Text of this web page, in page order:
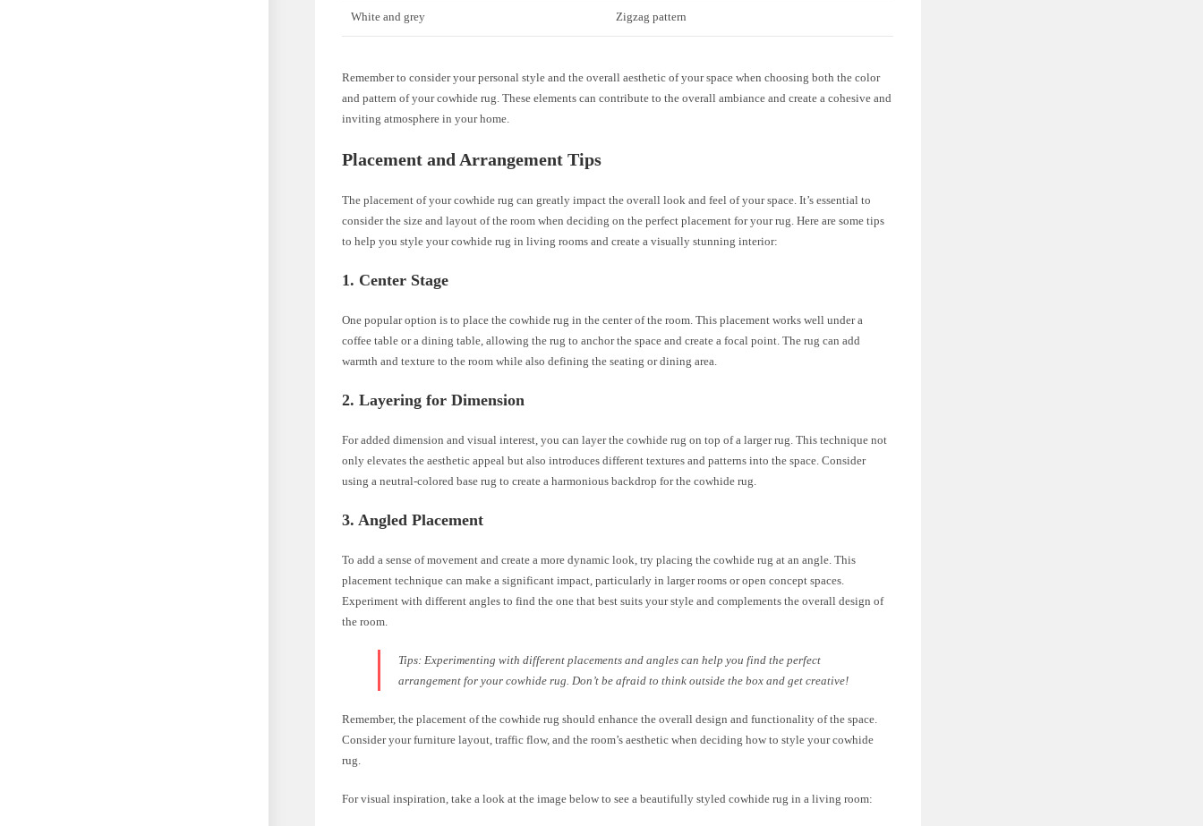
White and grey Zigzag pattern
Remember to consider your personal style and the overall aesthetic of your space when choosing both the color
and pattern of your cowhide rug. These elements can contribute to the overall ambiance and create a cohesive and
inviting atmosphere in your home.
Placement and Arrangement Tips
The placement of your cowhide rug can greatly impact the overall look and feel of your space. It’s essential to
consider the size and layout of the room when deciding on the perfect placement for your rug. Here are some tips
to help you style your cowhide rug in living rooms and create a visually stunning interior:
1. Center Stage
One popular option is to place the cowhide rug in the center of the room. This placement works well under a
coffee table or a dining table, allowing the rug to anchor the space and create a focal point. The rug can add
warmth and texture to the room while also defining the seating or dining area.
2. Layering for Dimension
For added dimension and visual interest, you can layer the cowhide rug on top of a larger rug. This technique not
only elevates the aesthetic appeal but also introduces different textures and patterns into the space. Consider
using a neutral-colored base rug to create a harmonious backdrop for the cowhide rug.
3. Angled Placement
To add a sense of movement and create a more dynamic look, try placing the cowhide rug at an angle. This
placement technique can make a significant impact, particularly in larger rooms or open concept spaces.
Experiment with different angles to find the one that best suits your style and complements the overall design of
the room.
Tips: Experimenting with different placements and angles can help you find the perfect
arrangement for your cowhide rug. Don’t be afraid to think outside the box and get creative!
Remember, the placement of the cowhide rug should enhance the overall design and functionality of the space.
Consider your furniture layout, traffic flow, and the room’s aesthetic when deciding how to style your cowhide
rug.
For visual inspiration, take a look at the image below to see a beautifully styled cowhide rug in a living room: